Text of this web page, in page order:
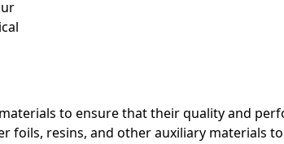
to ensure that their quality and
foils, resins, and other auxiliary materials
and manufacturing. Clear and reliable